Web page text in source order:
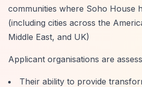
communities where Soho House
(including cities across the
Middle East, and UK)
Applicant organisations are
Their ability to provide